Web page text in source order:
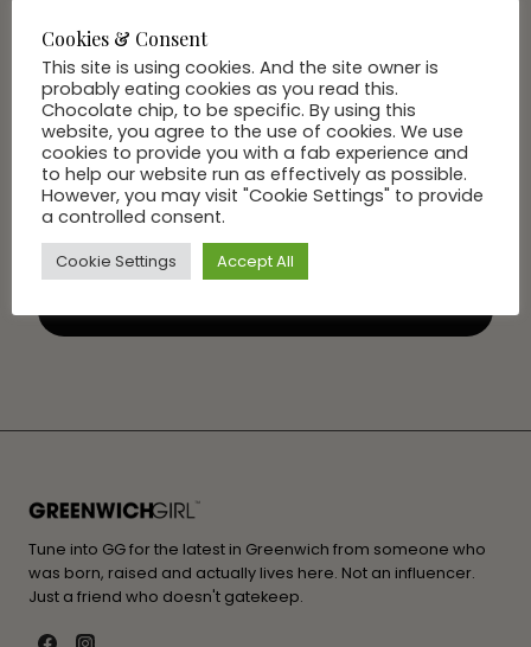
SUBSCRIBE VIA EMAIL
Join Our Community
Tune into GG for the latest in Greenwich from someone who
was born, raised and actually lives here. Not an influencer.
Just a friend who doesn't gatekeep.
Cookies & Consent
This site is using cookies. And the site owner is
probably eating cookies as you read this.
Chocolate chip, to be specific. By using this
website, you agree to the use of cookies. We use
cookies to provide you with a fab experience and
to help our website run as effectively as possible.
However, you may visit "Cookie Settings" to provide
a controlled consent.
Cookie Settings Accept All